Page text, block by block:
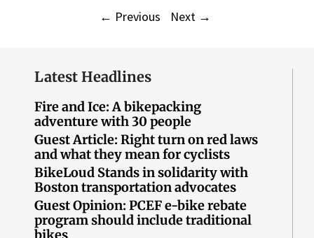
← Previous Next →
Latest Headlines
Fire and Ice: A bikepacking
adventure with 30 people
Guest Article: Right turn on red laws
and what they mean for cyclists
BikeLoud Stands in solidarity with
Boston transportation advocates
Guest Opinion: PCEF e-bike rebate
program should include traditional